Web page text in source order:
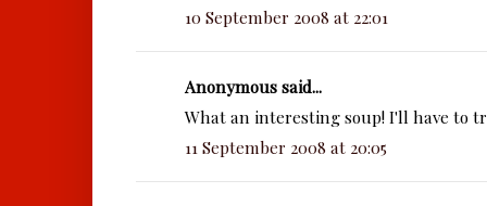
10 September 2008 at 22:01
Anonymous said...
What an interesting soup! I'll have to
11 September 2008 at 20:05